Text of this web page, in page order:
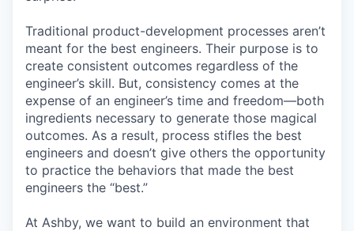
Traditional product-development processes aren’t
meant for the best engineers. Their purpose is to
create consistent outcomes regardless of the
engineer’s skill. But, consistency comes at the
expense of an engineer’s time and freedom—both
ingredients necessary to generate those magical
outcomes. As a result, process stifles the best
engineers and doesn’t give others the opportunity
to practice the behaviors that made the best
engineers the “best.”
At Ashby, we want to build an environment that